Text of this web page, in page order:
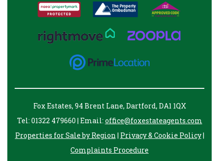
Fox Estates, 94 Brent Lane, Dartford, DA1 1QX
Tel: 01322 479660 | Email: office@foxestateagents.com
Properties for Sale by Region | Privacy & Cookie Policy|
Complaints Procedure